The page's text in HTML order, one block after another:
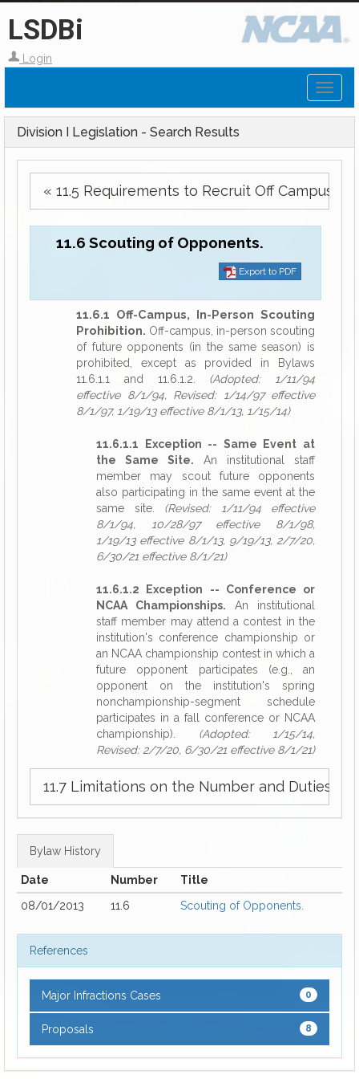
LSDBi
Login
Division I Legislation - Search Results
« 11.5 Requirements to Recruit Off Campus.
11.6 Scouting of Opponents.
Export to PDF
11.6.1 Off-Campus, In-Person Scouting
Prohibition. Off-campus, in-person scouting
of future opponents (in the same season) is
prohibited, except as provided in Bylaws
11.6.1.1 and 11.6.1.2. (Adopted: 1/11/94
effective 8/1/94, Revised: 1/14/97 effective
8/1/97, 1/19/13 effective 8/1/13, 1/15/14)
11.6.1.1 Exception -- Same Event at
the Same Site. An institutional staff
member may scout future opponents
also participating in the same event at the
same site. (Revised: 1/11/94 effective
8/1/94, 10/28/97 effective 8/1/98,
1/19/13 effective 8/1/13, 9/19/13, 2/7/20,
6/30/21 effective 8/1/21)
11.6.1.2 Exception -- Conference or
NCAA Championships. An institutional
staff member may attend a contest in the
institution's conference championship or
an NCAA championship contest in which a
future opponent participates (e.g., an
opponent on the institution's spring
nonchampionship-segment schedule
participates in a fall conference or NCAA
championship). (Adopted: 1/15/14,
Revised: 2/7/20, 6/30/21 effective 8/1/21)
11.7 Limitations on the Number and Duties
Bylaw History
Date Number
Title
08/01/2013
11.6 Scouting of Opponents.
References
0
Major Infractions Cases
8
Proposals